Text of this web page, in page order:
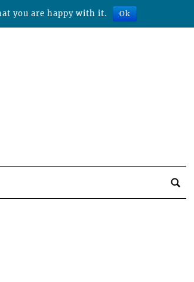
you are happy with it. Ok